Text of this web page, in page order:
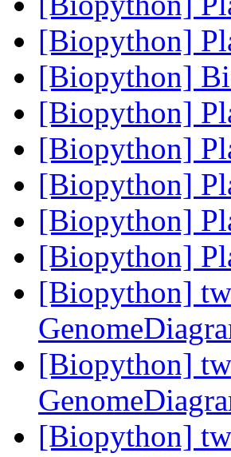
[Biopython]
[Biopython]
[Biopython]
[Biopython]
[Biopython]
[Biopython]
[Biopython]
[Biopython]
[Biopython]
[Biopython]